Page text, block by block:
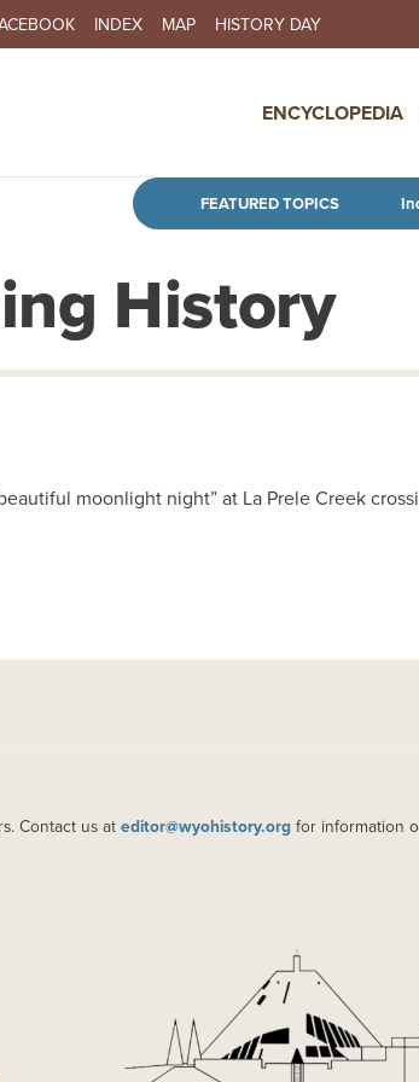
Skip to main
INDEX MAP HISTORY DAY
ENCYCLOPEDIA
FEATURED TOPICS
History
moonlight night” at La Prele Creek
Contact us at editor@wyohistory.org for information